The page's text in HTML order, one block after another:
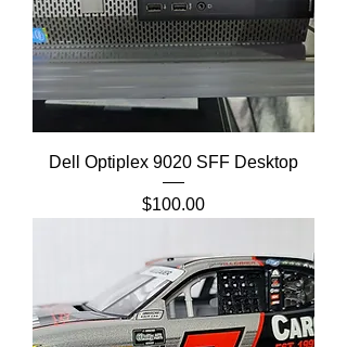
Dell Optiplex 9020 SFF Desktop
Price
$100.00